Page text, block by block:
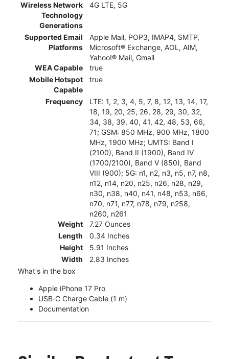
Wireless Network
Technology
Generations
4G LTE, 5G
Supported Email
Platforms
Apple Mail, POP3, IMAP4, SMTP,
Microsoft® Exchange, AOL, AIM,
Yahoo!® Mail, Gmail
WEA Capable
true
Mobile Hotspot
Capable
true
Frequency
LTE: 1, 2, 3, 4, 5, 7, 8, 12, 13, 14, 17,
18, 19, 20, 25, 26, 28, 29, 30, 32,
34, 38, 39, 40, 41, 42, 48, 53, 66,
71; GSM: 850 MHz, 900 MHz, 1800
MHz, 1900 MHz; UMTS: Band I
(2100), Band II (1900), Band IV
(1700/2100), Band V (850), Band
VIII (900); 5G: n1, n2, n3, n5, n7, n8,
n12, n14, n20, n25, n26, n28, n29,
n30, n38, n40, n41, n48, n53, n66,
n70, n71, n77, n78, n79, n258,
n260, n261
Weight
7.27 Ounces
Length
0.34 Inches
Height
5.91 Inches
Width
2.83 Inches
What's in the box
Apple iPhone 17 Pro
USB‑C Charge Cable (1 m)
Documentation